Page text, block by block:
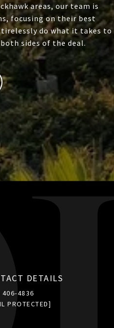
areas, our team is
focusing on their best
do what it takes to
sides of the deal.
DETAILS
406-4836
PROTECTED]